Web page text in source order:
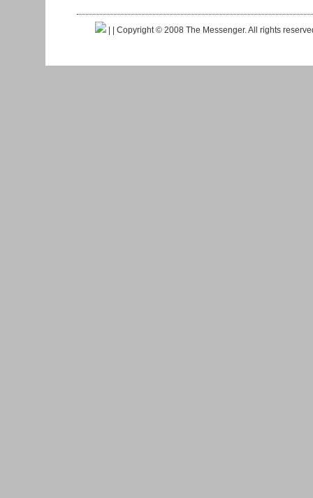
| | Copyright © 2008 The Messenger. All rights